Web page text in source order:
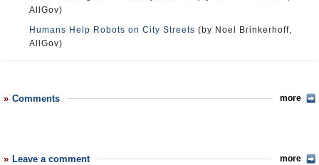
AllGov)
Humans Help Robots on City Streets (by Noel Brinkerhoff,
AllGov)
Comments more
Leave a comment more